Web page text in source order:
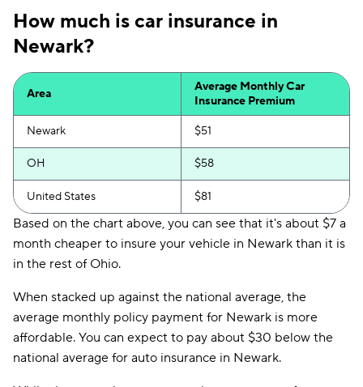
How much is car insurance in
Newark?
Area
Average Monthly Car
Insurance Premium
Newark $51
OH $58
United States $81
Based on the chart above, you can see that it's about $7 a
month cheaper to insure your vehicle in Newark than it is
in the rest of Ohio.
When stacked up against the national average, the
average monthly policy payment for Newark is more
affordable. You can expect to pay about $30 below the
national average for auto insurance in Newark.